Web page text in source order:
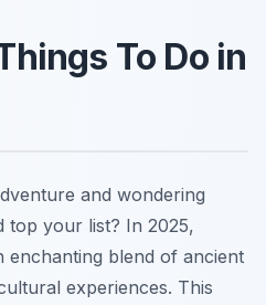
To Do in
and wondering
top your list? In 2025,
enchanting blend of ancient
experiences. This